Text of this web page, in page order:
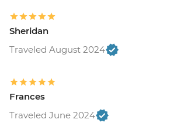
Sheridan
Traveled August 2024
Frances
Traveled June 2024